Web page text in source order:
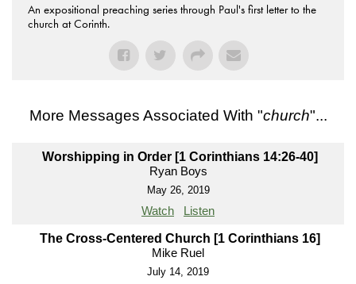
An expositional preaching series through Paul's first letter to the
church at Corinth.
More Messages Associated With "church"...
Worshipping in Order [1 Corinthians 14:26-40]
Ryan Boys
May 26, 2019
Watch Listen
The Cross-Centered Church [1 Corinthians 16]
Mike Ruel
July 14, 2019